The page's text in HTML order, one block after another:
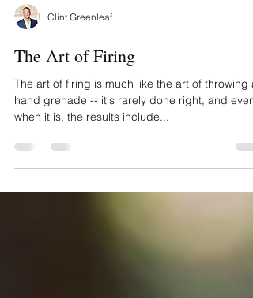
The Art of Firing
The art of firing is much like the art of throwing a
hand grenade -- it's rarely done right, and even
when it is, the results include...